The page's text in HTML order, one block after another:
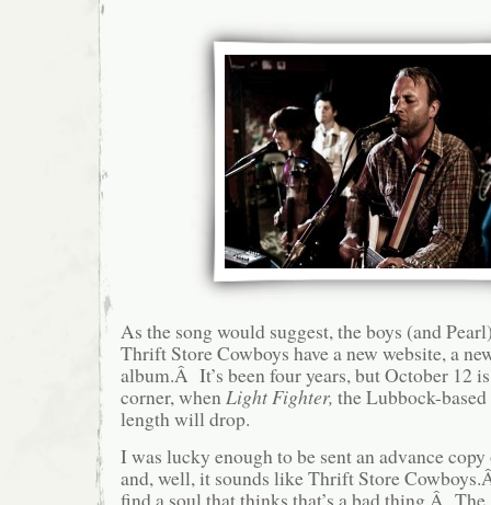
As the song would suggest, the boys (and
Thrift Store Cowboys have a new website, a
album.Â It’s been four years, but October 12
corner, when Light Fighter, the Lubbock-
length will drop.
I was lucky enough to be sent an advance
and, well, it sounds like Thrift Store
find a soul that thinks that’s a bad thing.Â The